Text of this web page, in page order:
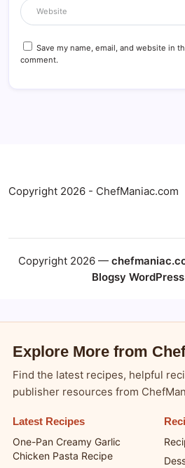
Save my name, email, and website in
comment.
Copyright 2026 - ChefManiac.com
Copyright 2026 —
Blogsy
Explore More from
Find the latest recipes, helpful
publisher resources from
Latest Recipes
One-Pan Creamy Garlic
Chicken Pasta Recipe